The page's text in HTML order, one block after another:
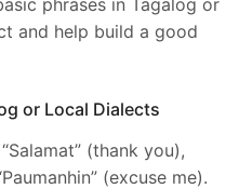
phrases in Tagalog or
and help build a good
or Local Dialects
(thank you),
(excuse me).